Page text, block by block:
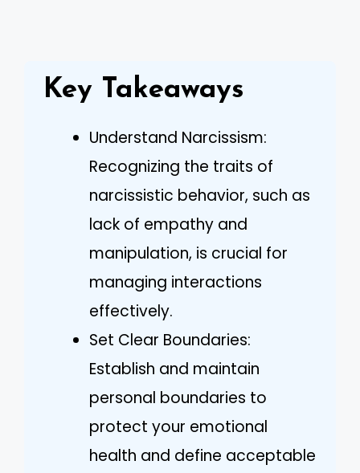
Key Takeaways
Understand Narcissism:
Recognizing the traits of
narcissistic behavior, such as
lack of empathy and
manipulation, is crucial for
managing interactions
effectively.
Set Clear Boundaries:
Establish and maintain
personal boundaries to
protect your emotional
health and define acceptable